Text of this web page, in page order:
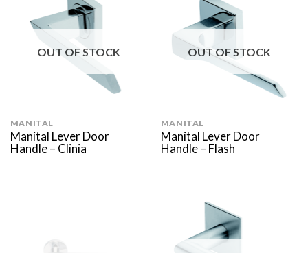
OUT OF STOCK
MANITAL
Manital Lever Door
Handle – Clinia
OUT OF STOCK
MANITAL
Manital Lever Door
Handle – Flash